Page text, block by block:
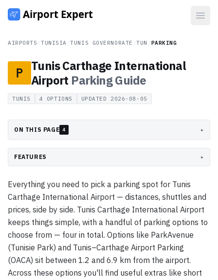
AIRPORTS TUNISIA /TUNIS GOVERNORATE /TUN PARKING
Tunis Carthage International
Airport ParkingGuide
TUNIS 4 OPTIONS UPDATED 2026-08-05
ON THIS PAGE 4 ▸
FEATURES ▸
Everything you need to pick a parking spot for Tunis
Carthage International Airport — distances, shuttles and
prices, side by side. Tunis Carthage International Airport
keeps things simple, with a handful of parking options to
choose from — four in total. Options like ParkAvenue
(Tunisie Park) and Tunis–Carthage Airport Parking
(OACA) sit between 1.2 and 6.9 km from the airport.
Across these options you'll find useful extras like short